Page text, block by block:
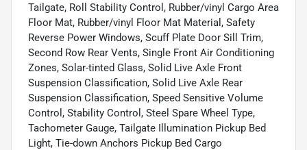
Tailgate, Roll Stability Control, Rubber/vinyl Cargo Area
Floor Mat, Rubber/vinyl Floor Mat Material, Safety
Reverse Power Windows, Scuff Plate Door Sill Trim,
Second Row Rear Vents, Single Front Air Conditioning
Zones, Solar-tinted Glass, Solid Live Axle Front
Suspension Classification, Solid Live Axle Rear
Suspension Classification, Speed Sensitive Volume
Control, Stability Control, Steel Spare Wheel Type,
Tachometer Gauge, Tailgate Illumination Pickup Bed
Light, Tie-down Anchors Pickup Bed Cargo